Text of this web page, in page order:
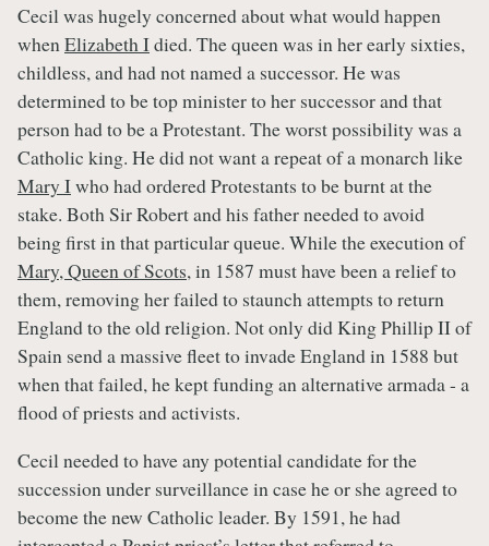
Cecil was hugely concerned about what would happen
whenElizabeth Idied. The queen was in her early sixties,
childless, and had not named a successor. He was
determined to be top minister to her successor and that
person had to be a Protestant. The worst possibility was a
Catholic king. He did not want a repeat of a monarch like
Mary Iwho had ordered Protestants to be burnt at the
stake. Both Sir Robert and his father needed to avoid
being first in that particular queue. While the execution of
Mary, Queen of Scots, in 1587 must have been a relief to
them, removing her failed to staunch attempts to return
England to the old religion. Not only did King Phillip II of
Spain send a massive fleet to invade England in 1588 but
when that failed, he kept funding an alternative armada - a
flood of priests and activists.
Cecil needed to have any potential candidate for the
succession under surveillance in case he or she agreed to
become the new Catholic leader. By 1591, he had